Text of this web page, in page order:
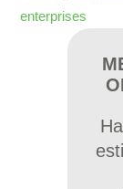
enterprises